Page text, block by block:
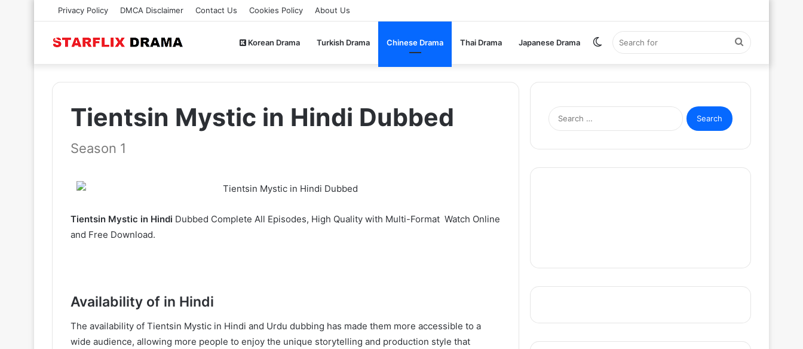
Privacy Policy DMCA Disclaimer Contact Us Cookies Policy About Us
Korean Drama Turkish Drama Chinese Drama Thai Drama Japanese Drama Search
for
Switch
skin
Tientsin Mystic in Hindi Dubbed
Season 1
Tientsin Mystic in Hindi Dubbed Complete All Episodes, High Quality with Multi-Format Watch Online
and Free Download.
Availability of in Hindi
The availability of Tientsin Mystic in Hindi and Urdu dubbing has made them more accessible to a
wide audience, allowing more people to enjoy the unique storytelling and production style that
Search
for: